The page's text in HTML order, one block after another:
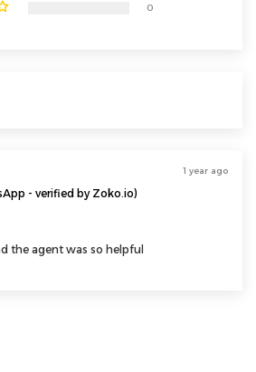
0
1 year ago
- verified by Zoko.io)
the agent was so helpful